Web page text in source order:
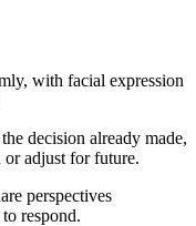
with facial expression
decision already made,
or adjust for future.
perspectives
respond.